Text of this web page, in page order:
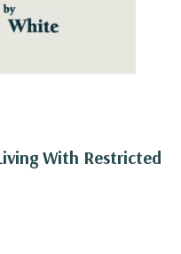
With Restricted